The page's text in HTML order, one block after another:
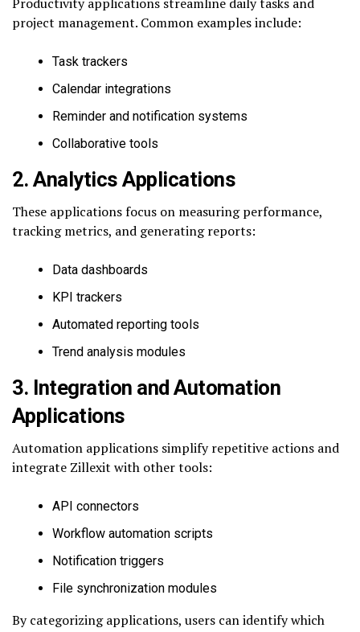
project management. Common examples include:
Task trackers
Calendar integrations
Reminder and notification systems
Collaborative tools
2. Analytics Applications
These applications focus on measuring performance,
tracking metrics, and generating reports:
Data dashboards
KPI trackers
Automated reporting tools
Trend analysis modules
3. Integration and Automation
Applications
Automation applications simplify repetitive actions and
integrate Zillexit with other tools:
API connectors
Workflow automation scripts
Notification triggers
File synchronization modules
By categorizing applications, users can identify which